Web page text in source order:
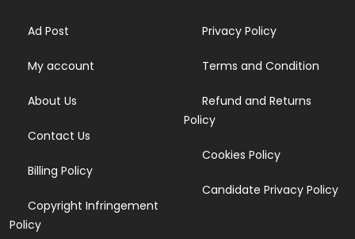
Ad Post
My account
About Us
Contact Us
Billing Policy
Copyright Infringement
Policy
Privacy Policy
Terms and Condition
Refund and Returns
Policy
Cookies Policy
Candidate Privacy Policy